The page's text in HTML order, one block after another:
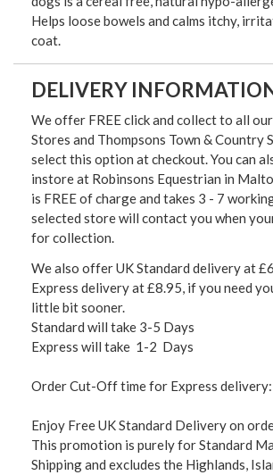
Helps loose bowels and calms itchy,
coat.
DELIVERY
We offer FREE click and collect to all
Stores and Thompsons Town & Country
select this option at checkout. You can
instore at Robinsons Equestrian in
is FREE of charge and takes 3 - 7
selected store will contact you when
for collection.
We also offer UK Standard delivery at
Express delivery at £8.95, if you need
little bit sooner.
Standard will take 3-5 Days
Express will take 1-2 Days
Order Cut-Off time for Express
Enjoy Free UK Standard Delivery on
This promotion is purely for Standard
Shipping and excludes the Highlands,